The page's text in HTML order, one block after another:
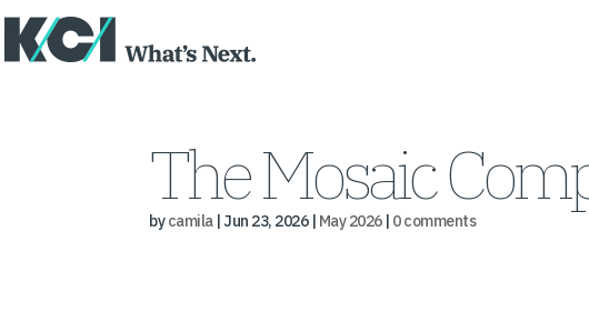
The Mosaic
bycamila|Jun 23, 2026| May 2026| 0 comments